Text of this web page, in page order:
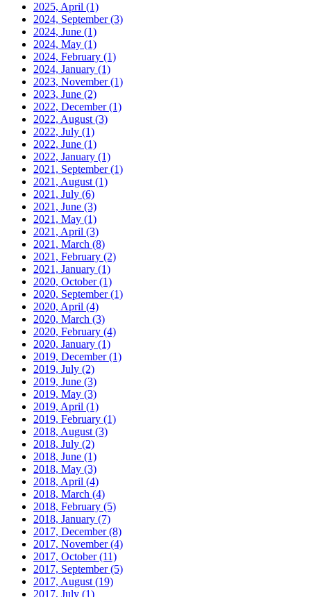
2025, April (1)
2024, September(3)
2024, June (1)
2024, May (1)
2024, February (1)
2024, January (1)
2023, November(1)
2023, June (2)
2022, December(1)
2022, August (3)
2022, July (1)
2022, June (1)
2022, January (1)
2021, September(1)
2021, August (1)
2021, July (6)
2021, June (3)
2021, May (1)
2021, April (3)
2021, March (8)
2021, February (2)
2021, January (1)
2020, October(1)
2020, September(1)
2020, April (4)
2020, March (3)
2020, February (4)
2020, January (1)
2019, December(1)
2019, July (2)
2019, June (3)
2019, May (3)
2019, April (1)
2019, February (1)
2018, August (3)
2018, July (2)
2018, June (1)
2018, May (3)
2018, April (4)
2018, March (4)
2018, February (5)
2018, January (7)
2017, December(8)
2017, November(4)
2017, October(11)
2017, September(5)
2017, August (19)
2017, July (1)